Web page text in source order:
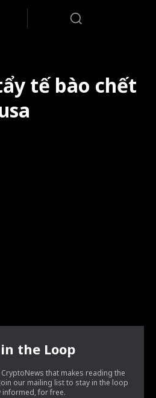
tế bào chết
the Loop
that makes reading the
our mailing list to stay in the loop
informed, for free.